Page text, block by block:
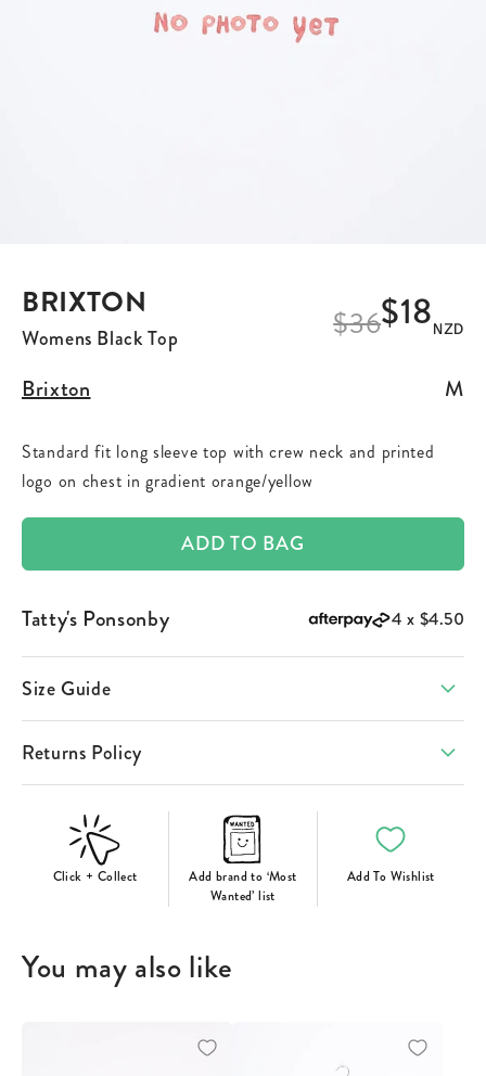
BRIXTON
Womens Black Top $36$18NZD
Brixton M
Standard fit long sleeve top with crew neck and printed
logo on chest in gradient orange/yellow
ADD TO BAG
Tatty's Ponsonby 4 x $4.50
Size Guide
Returns Policy
Click + Collect
Add brand to ‘Most
Wanted’ list
Add To Wishlist
You may also like